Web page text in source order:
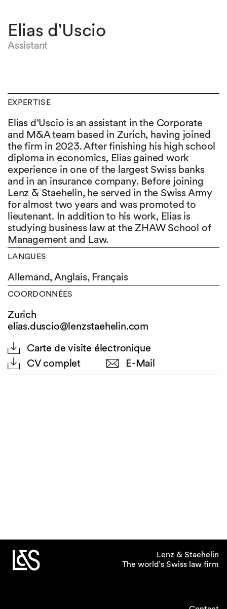
Elias d'Uscio
Assistant
EXPERTISE
Elias d’Uscio is an assistant in the Corporate
and M&A team based in Zurich, having joined
the firm in 2023. After finishing his high school
diploma in economics, Elias gained work
experience in one of the largest Swiss banks
and in an insurance company. Before joining
Lenz & Staehelin, he served in the Swiss Army
for almost two years and was promoted to
lieutenant. In addition to his work, Elias is
studying business law at the ZHAW School of
Management and Law.
LANGUES
Allemand,Anglais, Français
COORDONNÉES
Zurich
elias.duscio@lenzstaehelin.com
Carte de visite électronique
CV complet
E-Mail
Lenz & Staehelin
The world’s Swiss law firm